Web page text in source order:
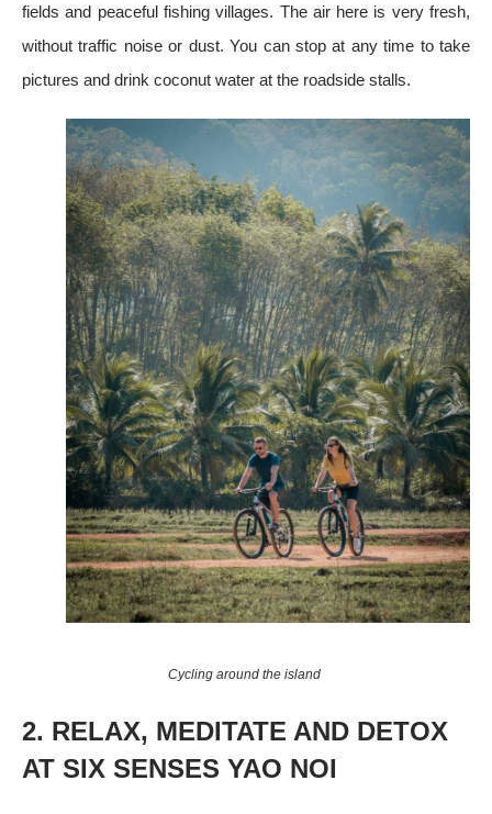
fields and peaceful fishing villages. The air here is very fresh,
without traffic noise or dust. You can stop at any time to take
pictures and drink coconut water at the roadside stalls.
Cycling around the island
2. RELAX, MEDITATE AND DETOX
AT SIX SENSES YAO NOI